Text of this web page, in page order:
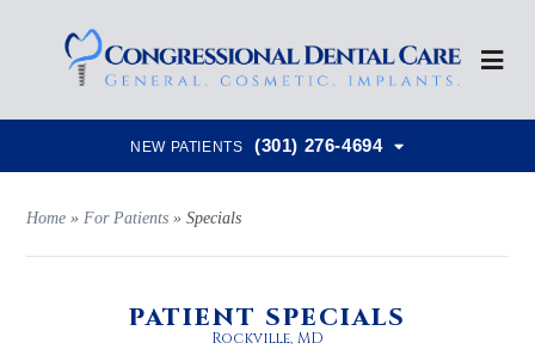
NEW PATIENTS (301) 276-4694
Home »For Patients »Specials
PATIENT SPECIALS
Rockville, MD